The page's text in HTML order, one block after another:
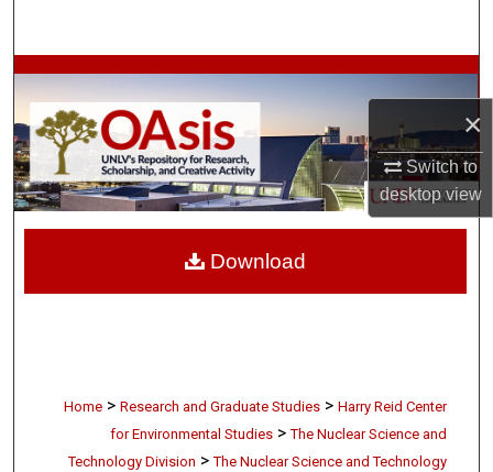
×
Switch to
desktopview
Browse Collections
My Account
About
Home > Research and Graduate Studies > Harry Reid Center
for Environmental Studies > The Nuclear Science and
Technology Division > The Nuclear Science and Technology
Download